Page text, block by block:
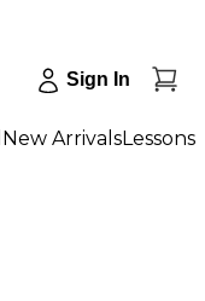
Sign In
New ArrivalsLessons